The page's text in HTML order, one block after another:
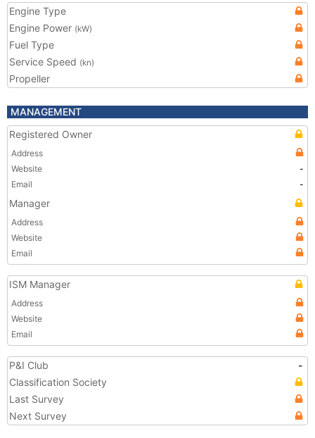
Engine Type
Engine Power (kW)
Fuel Type
Service Speed (kn)
Propeller
MANAGEMENT
Registered Owner
Address
Website
-
Email
-
Manager
Address
Website
Email
ISM Manager
Address
Website
Email
P&I Club
-
Classification Society
Last Survey
Next Survey